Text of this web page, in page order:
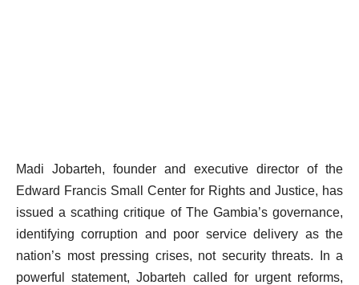
Madi Jobarteh, founder and executive director of the
Edward Francis Small Center for Rights and Justice, has
issued a scathing critique of The Gambia’s governance,
identifying corruption and poor service delivery as the
nation’s most pressing crises, not security threats. In a
powerful statement, Jobarteh called for urgent reforms,